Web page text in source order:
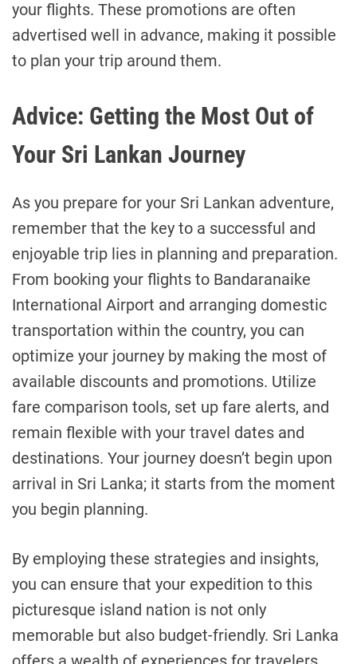
your flights. These promotions are often
advertised well in advance, making it possible
to plan your trip around them.
Advice: Getting the Most Out of
Your Sri Lankan Journey
As you prepare for your Sri Lankan adventure,
remember that the key to a successful and
enjoyable trip lies in planning and preparation.
From booking your flights to Bandaranaike
International Airport and arranging domestic
transportation within the country, you can
optimize your journey by making the most of
available discounts and promotions. Utilize
fare comparison tools, set up fare alerts, and
remain flexible with your travel dates and
destinations. Your journey doesn’t begin upon
arrival in Sri Lanka; it starts from the moment
you begin planning.
By employing these strategies and insights,
you can ensure that your expedition to this
picturesque island nation is not only
memorable but also budget-friendly. Sri Lanka